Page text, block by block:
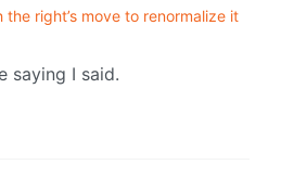
the right’s move to renormalize it
saying I said.